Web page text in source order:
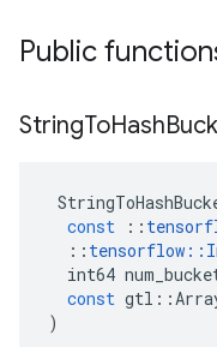
Public
StringToHash
const
::
:: tensorflow ::
int64
const gtl ::
)